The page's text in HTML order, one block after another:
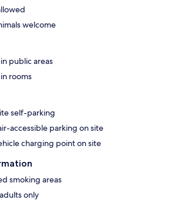
welcome
public areas
rooms
self-parking
accessible parking on site
charging point on site
smoking areas
only